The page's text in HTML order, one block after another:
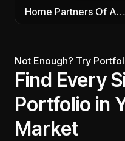
Home Partners Of America
Not Enough? Try
Find Every
Portfolio in
Market